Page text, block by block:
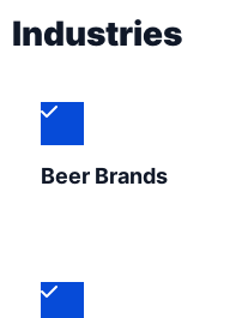
Industries
Beer Brands